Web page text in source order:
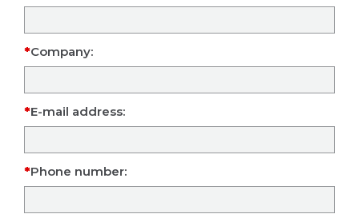
Company:
E-mail address:
Phone number: